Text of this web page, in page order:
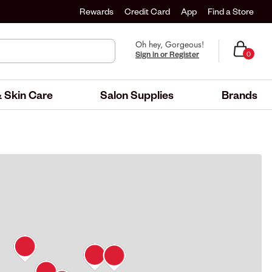
Rewards Credit Card App Find a Store
Oh hey, Gorgeous!
Sign in or Register 0
Skin Care Salon Supplies Brands